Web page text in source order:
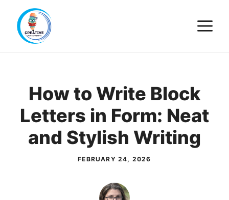
content
How to Write Block
Letters in Form: Neat
and Stylish Writing
FEBRUARY 24, 2026